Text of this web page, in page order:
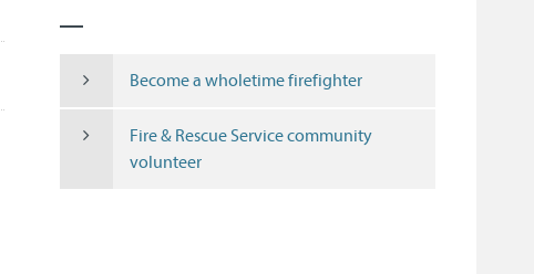
Become a wholetime firefighter
Fire & Rescue Service community
volunteer